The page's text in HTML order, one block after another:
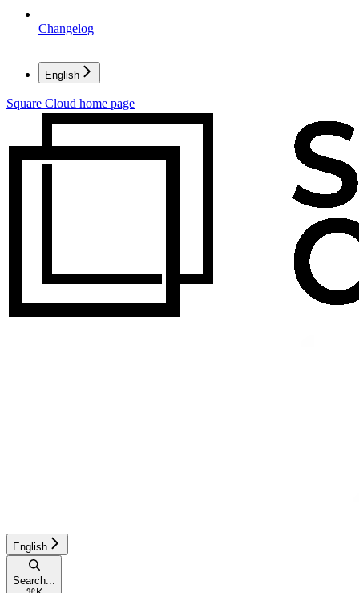
Changelog
English
Square Cloud home page
English
Search...